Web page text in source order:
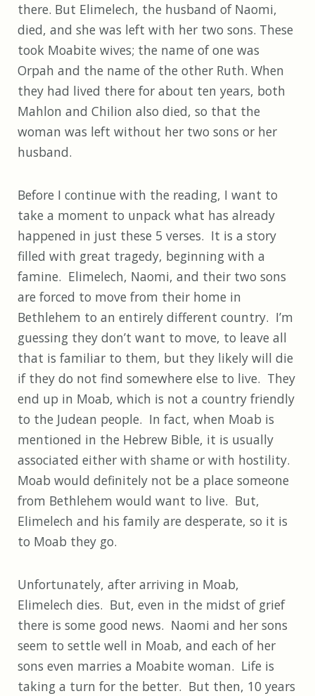
there. But Elimelech, the husband of Naomi,
died, and she was left with her two sons. These
took Moabite wives; the name of one was
Orpah and the name of the other Ruth. When
they had lived there for about ten years, both
Mahlon and Chilion also died, so that the
woman was left without her two sons or her
husband.
Before I continue with the reading, I want to
take a moment to unpack what has already
happened in just these 5 verses. It is a story
filled with great tragedy, beginning with a
famine. Elimelech, Naomi, and their two sons
are forced to move from their home in
Bethlehem to an entirely different country. I’m
guessing they don’t want to move, to leave all
that is familiar to them, but they likely will die
if they do not find somewhere else to live. They
end up in Moab, which is not a country friendly
to the Judean people. In fact, when Moab is
mentioned in the Hebrew Bible, it is usually
associated either with shame or with hostility.
Moab would definitely not be a place someone
from Bethlehem would want to live. But,
Elimelech and his family are desperate, so it is
to Moab they go.
Unfortunately, after arriving in Moab,
Elimelech dies. But, even in the midst of grief
there is some good news. Naomi and her sons
seem to settle well in Moab, and each of her
sons even marries a Moabite woman. Life is
taking a turn for the better. But then, 10 years